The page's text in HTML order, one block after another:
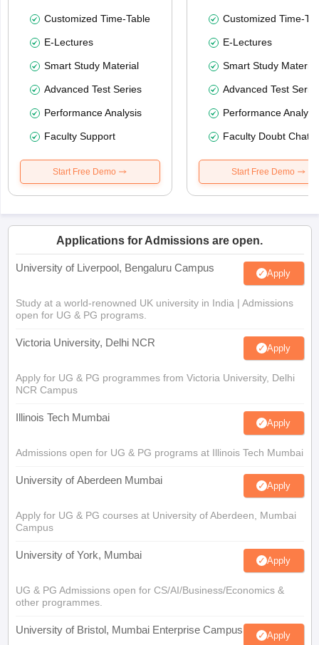
Customized Time-Table
E-Lectures
Smart Study Material
Advanced Test Series
Performance Analysis
Faculty Support
Start Free Demo
Customized Time-
E-Lectures
Smart Study Material
Advanced Test
Performance
Faculty Doubt Chat
Start Free Demo
Applications for Admissions are open.
University of Liverpool, Bengaluru Campus Apply
Study at a world-renowned UK university in India | Admissions
open for UG & PG programs.
Victoria University, Delhi NCR Apply
Apply for UG & PG programmes from Victoria University, Delhi
NCR Campus
Illinois Tech Mumbai Apply
Admissions open for UG & PG programs at Illinois Tech Mumbai
University of Aberdeen Mumbai Apply
Apply for UG & PG courses at University of Aberdeen, Mumbai
Campus
University of York, Mumbai Apply
UG & PG Admissions open for CS/AI/Business/Economics &
other programmes.
University of Bristol, Mumbai Enterprise Campus Apply